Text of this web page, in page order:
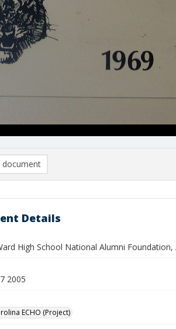
Details
High School National Alumni
2005
ECHO (Project)